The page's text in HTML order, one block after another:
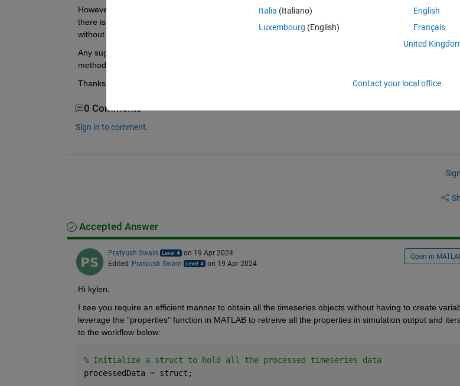
However, I'm about to have a significantly larger data set to deal with that includes hundreds of
there is a way to write a command to create each variable and do the data manipulation to every
without having to manually do it series by series.
Any suggestions? You'll find a sample out object attached as well as a .m with my current data
method.
Thanks in advance; this is all new to me!
0 Comments
Sign in to comment.
Accepted Answer
Pratyush Swain
on 19 Apr 2024
Edited: Pratyush Swain on 19 Apr 2024
Open in
Hi kylen,
I see you require an efficient manner to obtain all the timeseries objects without having to create
leverage the "properties" function in MATLAB to retreive all the properties in simulation output and
to the workflow below:
% Initialize a struct to hold all the processed timeseries data
processedData = struct;
Italia (Italiano)
Luxembourg (English)
English
Français
United
Contact your local office